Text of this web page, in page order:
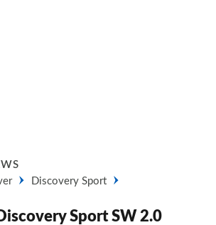
Discovery Sport
Sport SW 2.0